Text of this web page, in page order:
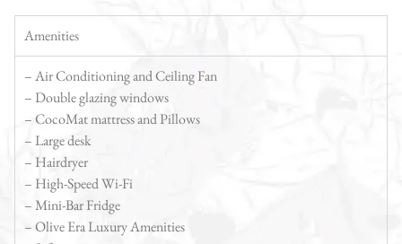
Amenities
– Air Conditioning and Ceiling Fan
– Double glazing windows
– CocoMat mattress and Pillows
– Large desk
– Hairdryer
– High-Speed Wi-Fi
– Mini-Bar Fridge
– Olive Era Luxury Amenities